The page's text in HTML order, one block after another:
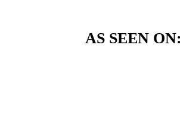
AS SEEN ON: